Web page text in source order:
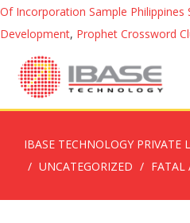
Of Incorporation Sample Philippines
Development, Prophet Crossword
IBASE TECHNOLOGY PRIVATE
UNCATEGORIZED
FATAL